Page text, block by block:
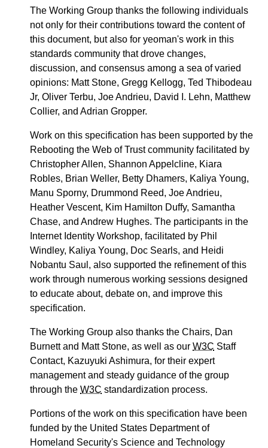
The Working Group thanks the following individuals
not only for their contributions toward the content of
this document, but also for yeoman's work in this
standards community that drove changes,
discussion, and consensus among a sea of varied
opinions: Matt Stone, Gregg Kellogg, Ted Thibodeau
Jr, Oliver Terbu, Joe Andrieu, David I. Lehn, Matthew
Collier, and Adrian Gropper.
Work on this specification has been supported by the
Rebooting the Web of Trust community facilitated by
Christopher Allen, Shannon Appelcline, Kiara
Robles, Brian Weller, Betty Dhamers, Kaliya Young,
Manu Sporny, Drummond Reed, Joe Andrieu,
Heather Vescent, Kim Hamilton Duffy, Samantha
Chase, and Andrew Hughes. The participants in the
Internet Identity Workshop, facilitated by Phil
Windley, Kaliya Young, Doc Searls, and Heidi
Nobantu Saul, also supported the refinement of this
work through numerous working sessions designed
to educate about, debate on, and improve this
specification.
The Working Group also thanks the Chairs, Dan
Burnett and Matt Stone, as well as our W3C Staff
Contact, Kazuyuki Ashimura, for their expert
management and steady guidance of the group
through the W3C standardization process.
Portions of the work on this specification have been
funded by the United States Department of
Homeland Security's Science and Technology